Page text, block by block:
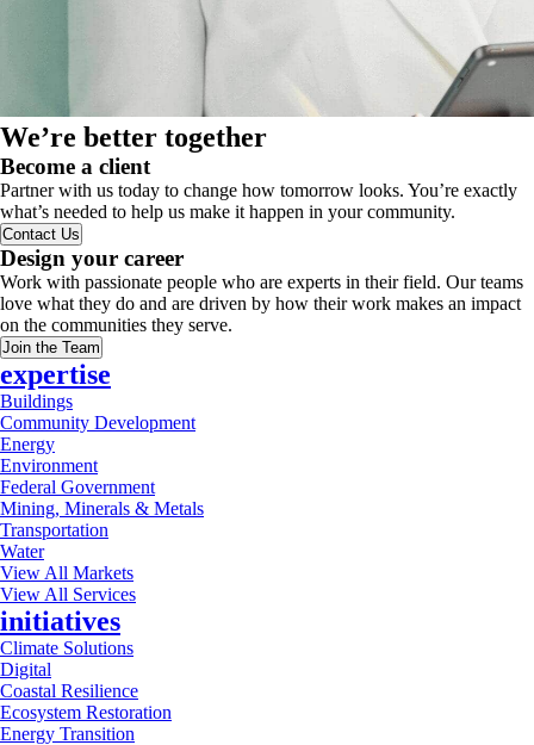
We’re better together
Become a client
Partner with us today to change how tomorrow looks. You’re exactly
what’s needed to help us make it happen in your community.
Contact Us
Design your career
Work with passionate people who are experts in their field. Our teams
love what they do and are driven by how their work makes an impact
on the communities they serve.
Join the Team
expertise
Buildings
Community Development
Energy
Environment
Federal Government
Mining, Minerals & Metals
Transportation
Water
View All Markets
View All Services
initiatives
Climate Solutions
Digital
Coastal Resilience
Ecosystem Restoration
Energy Transition